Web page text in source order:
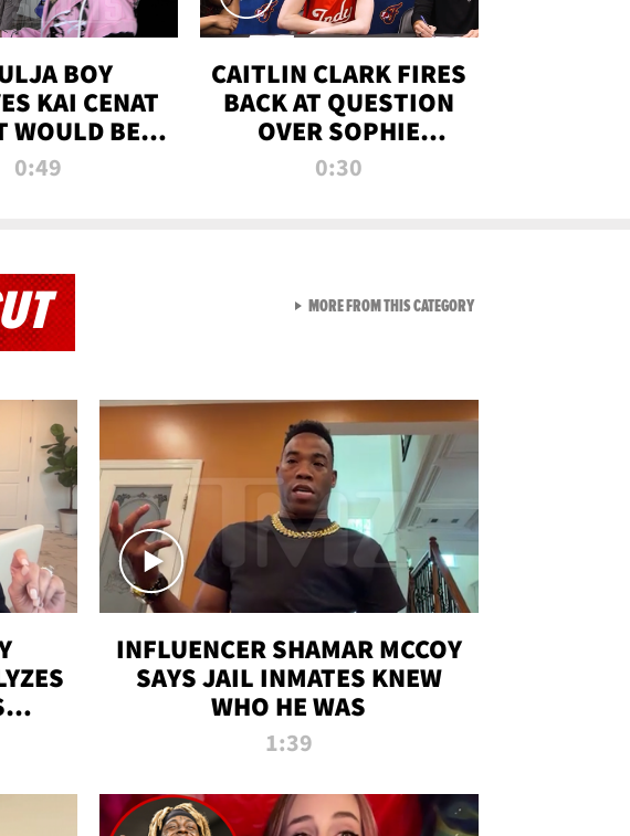
BOY
KAI CENAT
WOULD BE
PREDICTS
0:49
CAITLIN CLARK FIRES
BACK AT QUESTION
OVER SOPHIE
CUNNINGHAM’S
0:30
INFLUENCER SHAMAR MCCOY
SAYS JAIL INMATES KNEW
WHO HE WAS
1:39
MORE FROM THIS CATEGORYVIEW ALL FROM RAW AND